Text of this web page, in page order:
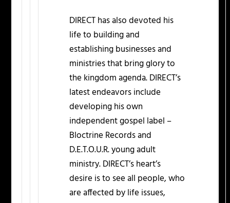
DIRECT has also devoted his
life to building and
establishing businesses and
ministries that bring glory to
the kingdom agenda. DIRECT’s
latest endeavors include
developing his own
independent gospel label –
Bloctrine Records and
D.E.T.O.U.R. young adult
ministry. DIRECT’s heart’s
desire is to see all people, who
are affected by life issues,